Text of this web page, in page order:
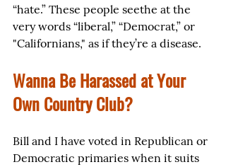
“hate.” These people seethe at the
very words “liberal,” “Democrat,” or
"Californians," as if they’re a disease.
Wanna Be Harassed at Your
Own Country Club?
Bill and I have voted in Republican or
Democratic primaries when it suits